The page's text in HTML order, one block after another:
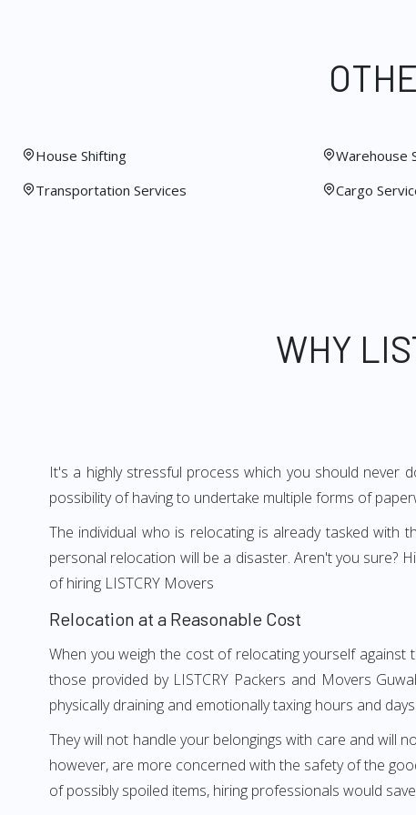
House Shifting
Transportation Services
Warehouse
Cargo
WHY
It's a highly stressful process which you should never
possibility of having to undertake multiple forms of
The individual who is relocating is already tasked
personal relocation will be a disaster. Aren't you sure?
of hiring LISTCRY Movers
Relocation at a Reasonable Cost
When you weigh the cost of relocating yourself
those provided by LISTCRY Packers and Movers
physically draining and emotionally taxing hours and
They will not handle your belongings with care and will
however, are more concerned with the safety of the
of possibly spoiled items, hiring professionals would